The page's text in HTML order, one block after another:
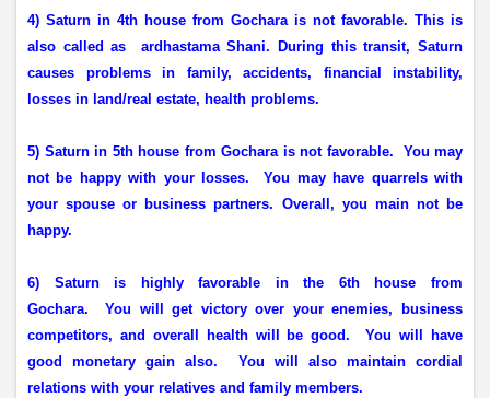
4) Saturn in 4th house from Gochara is not favorable. This is
also called as
ardhastama Shani. During this transit, Saturn
causes problems in family, accidents, financial instability,
losses in land/real estate, health problems.
5) Saturn in 5th house from Gochara is not favorable.
You may
not be happy with your losses.
You may have quarrels with
your spouse or business partners. Overall, you main not be
happy.
6) Saturn is highly favorable in the 6th house from
Gochara.
You will get victory over your enemies, business
competitors, and overall health will be good.
You will have
good monetary gain also.
You will also maintain cordial
relations with your relatives and family members.